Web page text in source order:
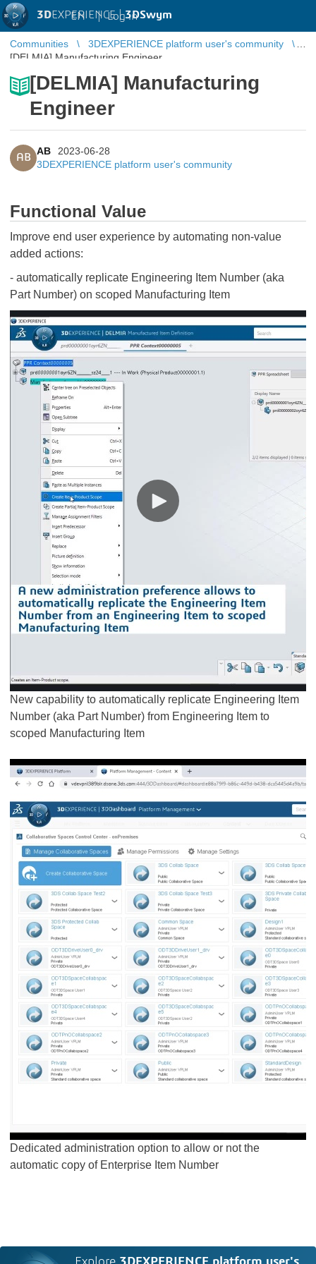
3DEXPERIENCE |3DSwym
EN | Log in
Communities
3DEXPERIENCE platform user's community
[DELMIA] Manufacturing Engineer
[DELMIA] Manufacturing
Engineer
AB
AB
2023-06-28
3DEXPERIENCE platform user's community
Functional Value
Improve end user experience by automating non-value
added actions:
- automatically replicate Engineering Item Number (aka
Part Number) on scoped Manufacturing Item
New capability to automatically replicate Engineering Item
Number (aka Part Number) from Engineering Item to
scoped Manufacturing Item
Dedicated administration option to allow or not the
automatic copy of Enterprise Item Number